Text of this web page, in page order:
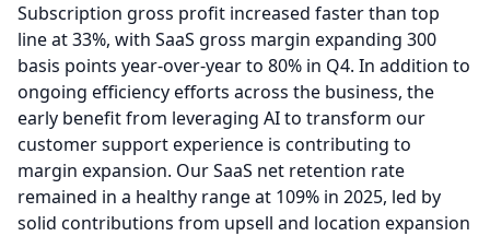
Subscription gross profit increased faster than top
line at 33%, with SaaS gross margin expanding 300
basis points year-over-year to 80% in Q4. In addition to
ongoing efficiency efforts across the business, the
early benefit from leveraging AI to transform our
customer support experience is contributing to
margin expansion. Our SaaS net retention rate
remained in a healthy range at 109% in 2025, led by
solid contributions from upsell and location expansion